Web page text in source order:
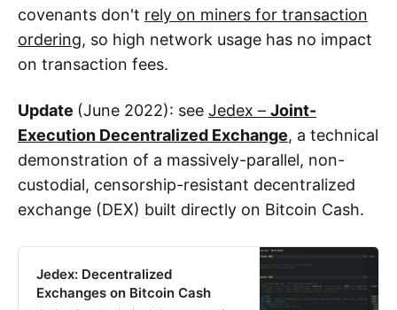
covenants don't rely on miners for transaction
ordering, so high network usage has no impact
on transaction fees.
Update (June 2022): see Jedex – Joint-
Execution Decentralized Exchange, a technical
demonstration of a massively-parallel, non-
custodial, censorship-resistant decentralized
exchange (DEX) built directly on Bitcoin Cash.
Jedex: Decentralized
Exchanges on Bitcoin Cash